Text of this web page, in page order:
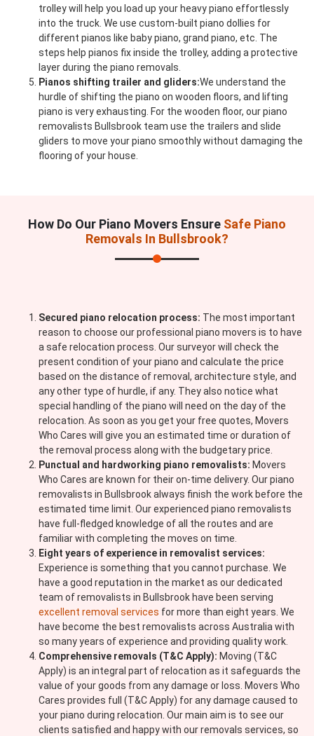
trolley will help you load up your heavy piano effortlessly
into the truck. We use custom-built piano dollies for
different pianos like baby piano, grand piano, etc. The
steps help pianos fix inside the trolley, adding a protective
layer during the piano removals.
Pianos shifting trailer and gliders:We understand the
hurdle of shifting the piano on wooden floors, and lifting
piano is very exhausting. For the wooden floor, our piano
removalists Bullsbrook team use the trailers and slide
gliders to move your piano smoothly without damaging the
flooring of your house.
How Do Our Piano Movers Ensure Safe Piano
Removals In Bullsbrook?
Secured piano relocation process: The most important
reason to choose our professional piano movers is to have
a safe relocation process. Our surveyor will check the
present condition of your piano and calculate the price
based on the distance of removal, architecture style, and
any other type of hurdle, if any. They also notice what
special handling of the piano will need on the day of the
relocation. As soon as you get your free quotes, Movers
Who Cares will give you an estimated time or duration of
the removal process along with the budgetary price.
Punctual and hardworking piano removalists: Movers
Who Cares are known for their on-time delivery. Our piano
removalists in Bullsbrook always finish the work before the
estimated time limit. Our experienced piano removalists
have full-fledged knowledge of all the routes and are
familiar with completing the moves on time.
Eight years of experience in removalist services:
Experience is something that you cannot purchase. We
have a good reputation in the market as our dedicated
team of removalists in Bullsbrook have been serving
excellent removal services for more than eight years. We
have become the best removalists across Australia with
so many years of experience and providing quality work.
Comprehensive removals (T&C Apply): Moving (T&C
Apply) is an integral part of relocation as it safeguards the
value of your goods from any damage or loss. Movers Who
Cares provides full (T&C Apply) for any damage caused to
your piano during relocation. Our main aim is to see our
clients satisfied and happy with our removals services, so